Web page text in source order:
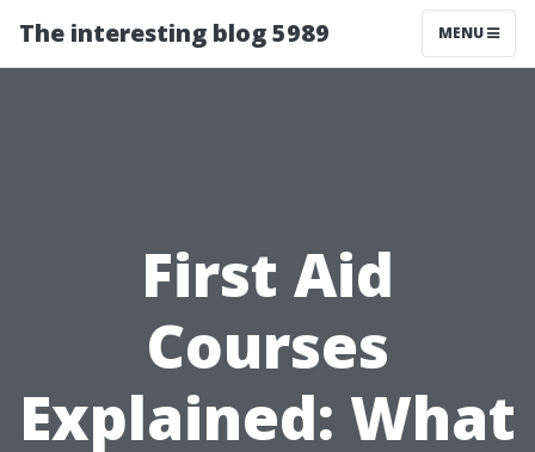
The interesting blog 5989 MENU
First Aid
Courses
Explained: What